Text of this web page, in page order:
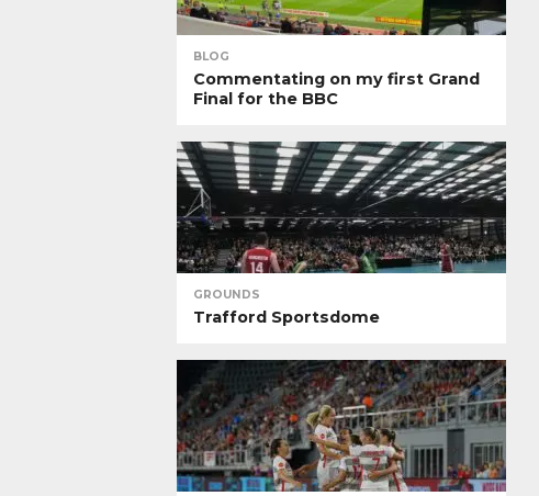
BLOG
Commentating on my first Grand
Final for the BBC
GROUNDS
Trafford Sportsdome